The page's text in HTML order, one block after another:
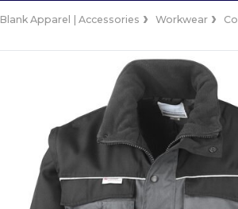
Blank Apparel | Accessories Workwear